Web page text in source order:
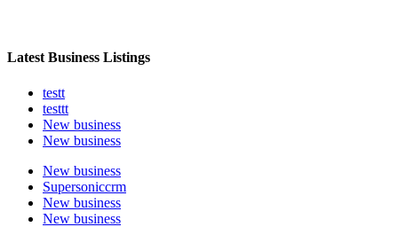
Latest Business Listings
testt
testtt
New business
New business
New business
Supersoniccrm
New business
New business